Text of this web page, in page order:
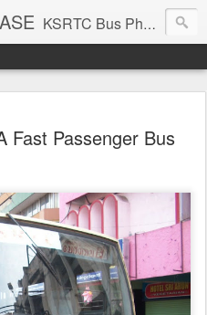
KSRTC Bus Photos, KSRTC Image Gallery, Bus Search
Fast Passenger Bus